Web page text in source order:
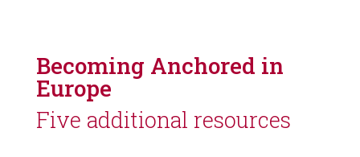
Becoming Anchored in
Europe
Five additional resources